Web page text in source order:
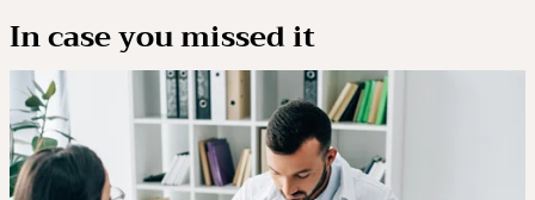
In case you missed it